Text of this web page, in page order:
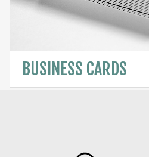
BUSINESS CARDS